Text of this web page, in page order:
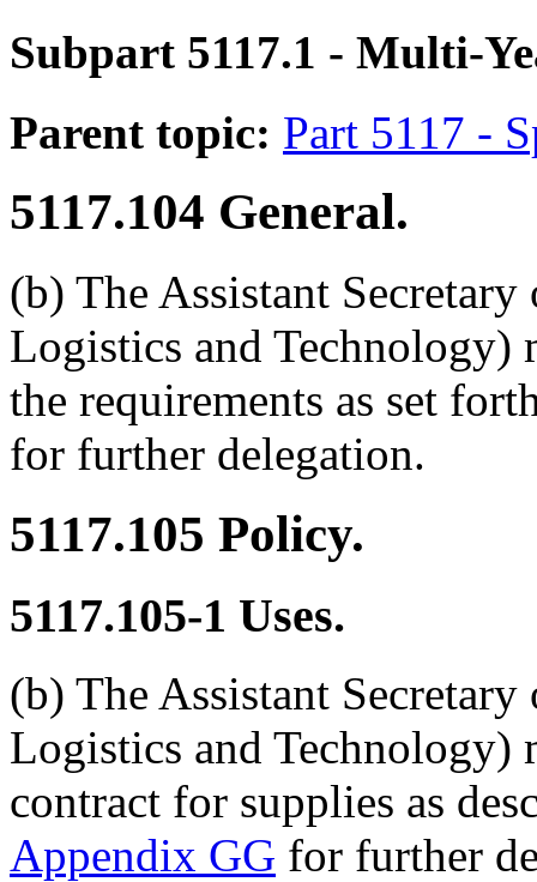
Subpart 5117.1 - Multi-
Parent topic: Part 5117 -
5117.104 General.
(b) The Assistant
Logistics and Technology)
the requirements as set
for further delegation.
5117.105 Policy.
5117.105-1 Uses.
(b) The Assistant
Logistics and Technology)
contract for supplies as
Appendix GG for further